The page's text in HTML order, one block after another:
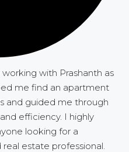
with Prashanth as
me find an apartment
and guided me through
efficiency. I highly
looking for a
estate professional.